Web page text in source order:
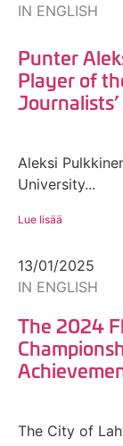
IN ENGLISH
Punter
Player of
Aleksi
University...
Lue lisää
13/01/2025
IN ENGLISH
The 2024
The City of